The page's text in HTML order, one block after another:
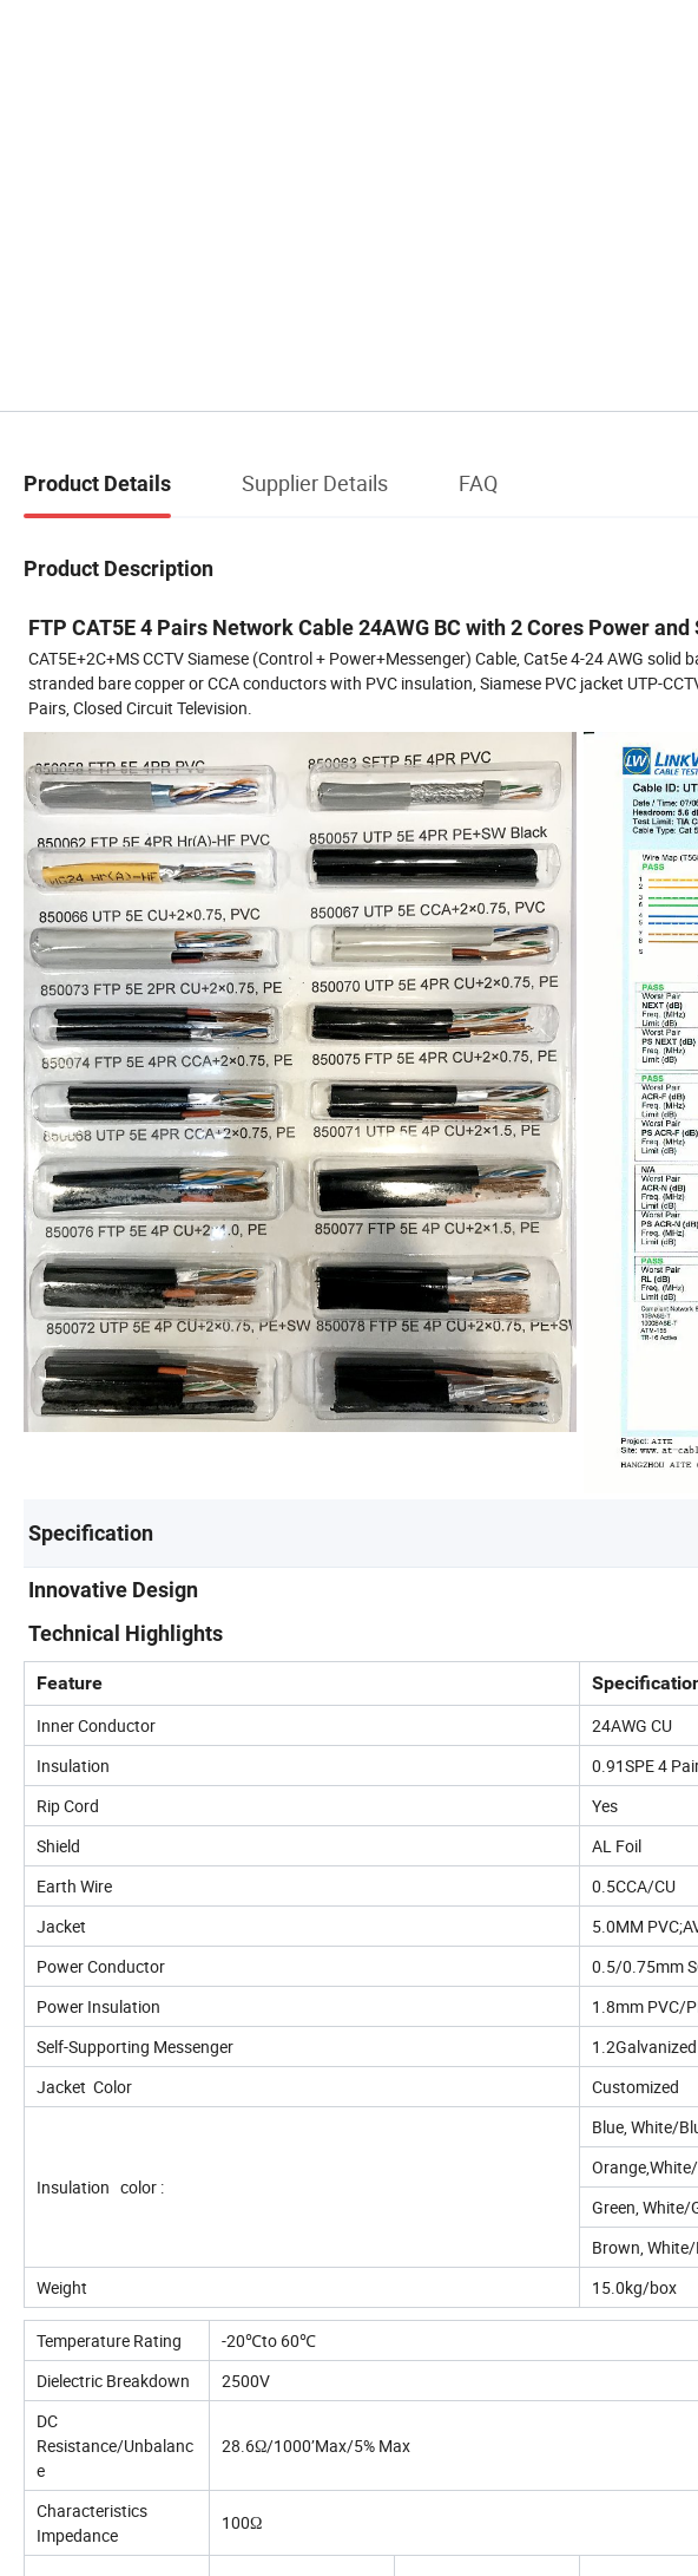
Product Details Supplier Details FAQ
Product Description
FTP CAT5E 4 Pairs Network Cable 24AWG BC with 2 Cores Power
CAT5E+2C+MS CCTV Siamese (Control + Power+Messenger) Cable, Cat5e 4-24 AWG
stranded bare copper or CCA conductors with PVC insulation, Siamese PVC jacket UTP-
Pairs, Closed Circuit Television.
Specification
Innovative Design
Technical Highlights
Feature
Inner Conductor
24AWG CU
Insulation
0.91SPE 4
Rip Cord
Yes
Shield
AL Foil
Earth Wire
0.5CCA/CU
Jacket
5.0MM
Power Conductor
0.5/0.75mm
Power Insulation
1.8mm PVC/
Self-Supporting Messenger
Jacket Color
Customized
Insulation color :
Blue, White/
Green, White/
Brown,
Weight
15.0kg/box
Temperature Rating
-20℃to 60℃
Dielectric Breakdown
2500V
DC
Resistance/Unbalanc
e
28.6Ω/1000’Max/5% Max
Characteristics
Impedance
100Ω